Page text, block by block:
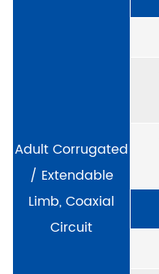
Adult Corrugated
/ Extendable
Limb, Coaxial
Circuit